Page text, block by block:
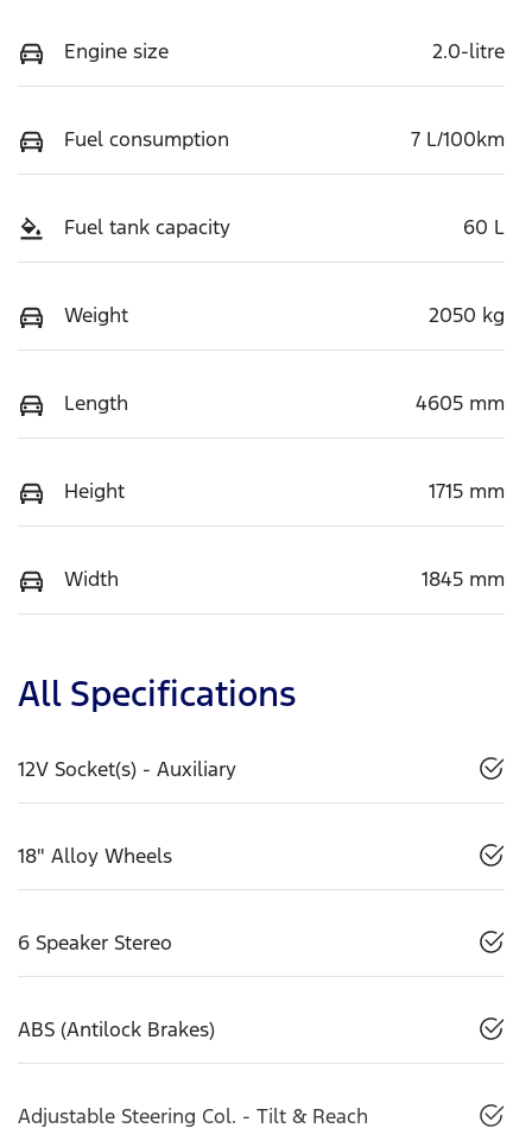
Engine size 2.0-litre
Fuel consumption 7 L/100km
Fuel tank capacity 60 L
Weight 2050 kg
Length 4605 mm
Height 1715 mm
Width 1845 mm
All Specifications
12V Socket(s) - Auxiliary
18" Alloy Wheels
6 Speaker Stereo
ABS (Antilock Brakes)
Adjustable Steering Col. - Tilt & Reach